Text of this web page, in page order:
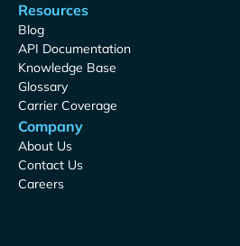
Resources
Blog
API Documentation
Knowledge Base
Glossary
Carrier Coverage
Company
About Us
Contact Us
Careers